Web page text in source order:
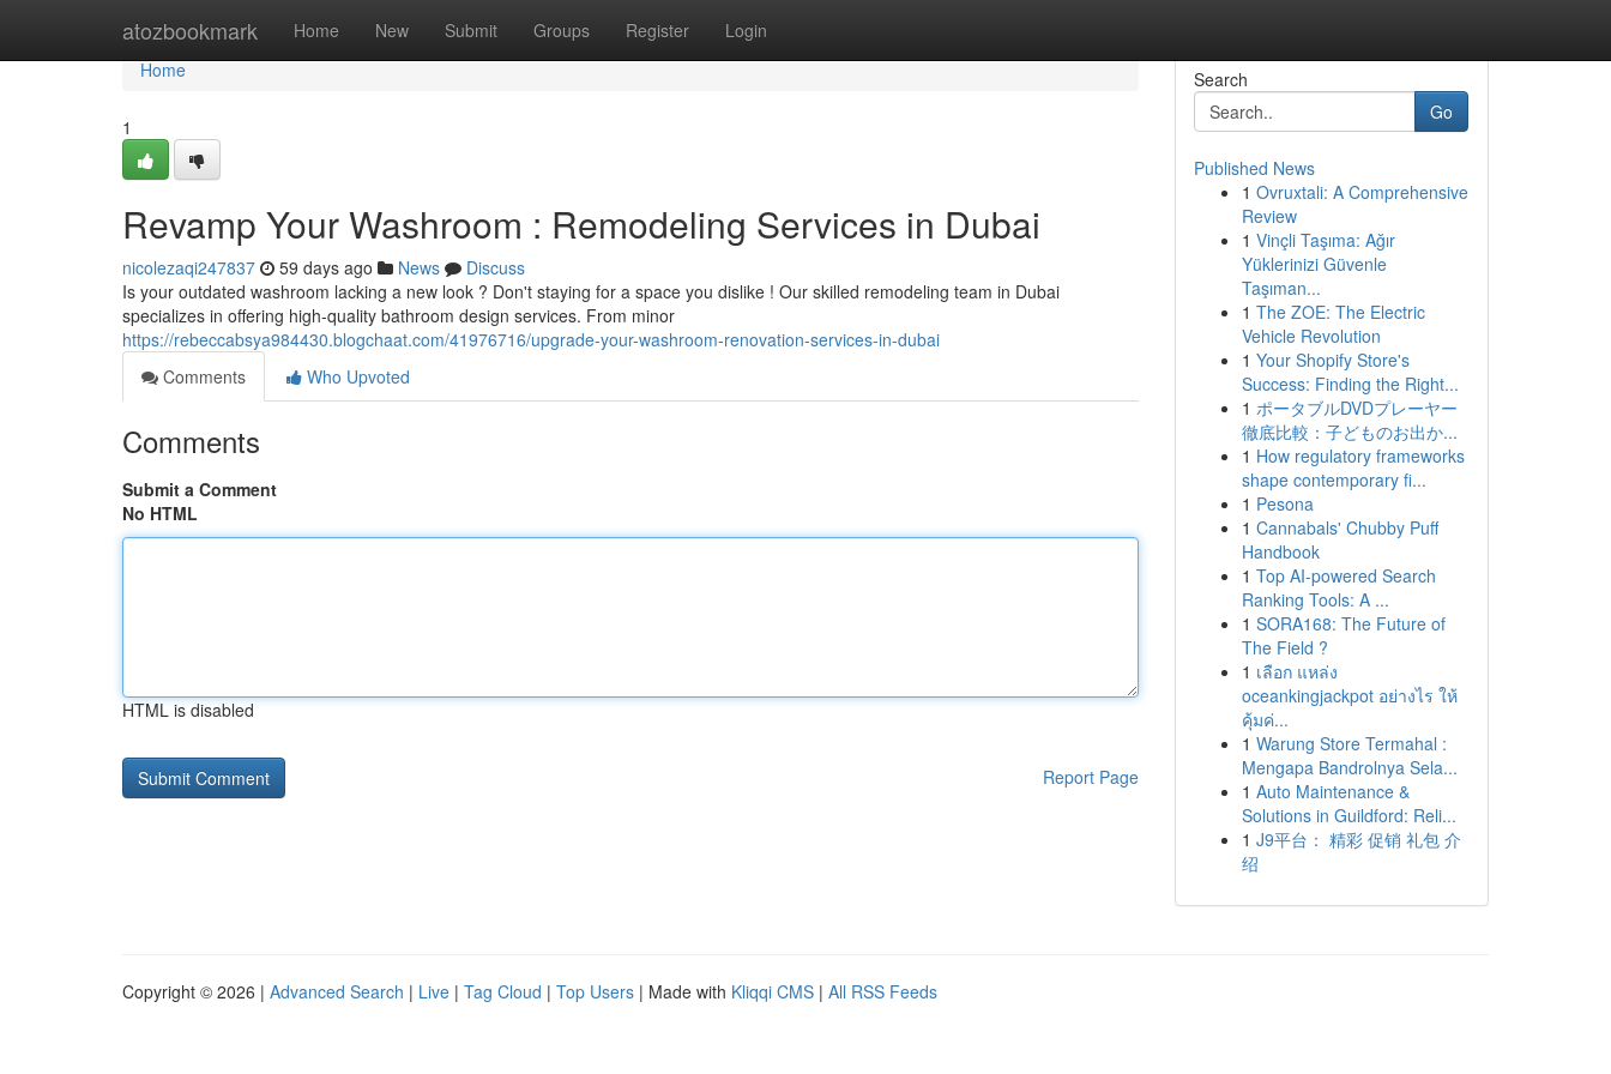
atozbookmark Home New Submit Groups Register Login
Home
Home
1
Revamp Your Washroom : Remodeling Services in Dubai
nicolezaqi247837 59 days ago News
Discuss
Is your outdated washroom lacking a new look ? Don't staying for a space you dislike ! Our skilled remodeling team in Dubai
specializes in offering high-quality bathroom design services. From minor
https://rebeccabsya984430.blogchaat.com/41976716/upgrade-your-washroom-renovation-services-in-dubai
Comments
Who Upvoted
Comments
Submit a Comment
No HTML
HTML is disabled
Report Page
Search
Go
Published News
1 Ovruxtali: A Comprehensive
Review
1 Vinçli Taşıma: Ağır
Yüklerinizi Güvenle
Taşıman...
1 The ZOE: The Electric
Vehicle Revolution
1 Your Shopify Store's
Success: Finding the Right...
1 ポータブルDVDプレーヤー
徹底比較：子どものお出か...
1 How regulatory frameworks
shape contemporary fi...
1 Pesona
1 Cannabals' Chubby Puff
Handbook
1 Top AI-powered Search
Ranking Tools: A ...
1 SORA168: The Future of
The Field ?
1 เลือก แหล่ง
oceankingjackpot อย่างไร ให้
คุ้มค่...
1 Warung Store Termahal :
Mengapa Bandrolnya Sela...
1 Auto Maintenance &
Solutions in Guildford: Reli...
1 J9平台： 精彩 促销 礼包 介
绍
Copyright © 2026 | Advanced Search | Live | Tag Cloud | Top Users | Made with Kliqqi CMS | All RSS Feeds